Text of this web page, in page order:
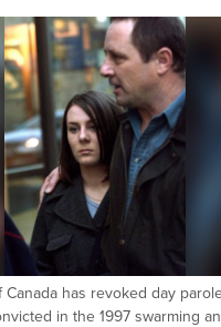
Canada has revoked day
in the 1997 swarming